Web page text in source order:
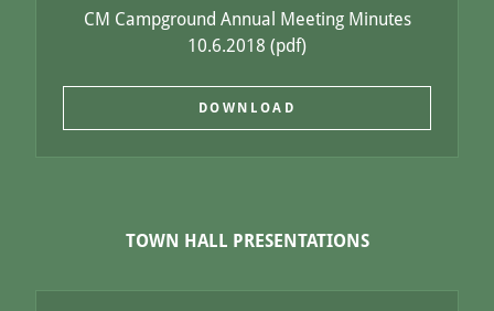
CM Campground Annual Meeting Minutes
10.6.2018 (pdf)
DOWNLOAD
TOWN HALL PRESENTATIONS